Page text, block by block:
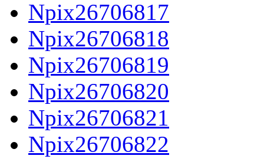
Npix26706817
Npix26706818
Npix26706819
Npix26706820
Npix26706821
Npix26706822